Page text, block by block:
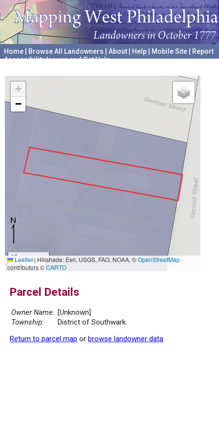
Home Browse All Landowners About Help Mobile Site
Report
Accessibility Issues and Get Help
+
−
10 m
30 ft
Leaflet|Hillshade: Esri, USGS, FAO, NOAA, ©OpenStreetMap
contributors ©CARTO
Parcel Details
Owner Name: [Unknown]
Township:
District of Southwark
Return to parcel map or browse landowner data